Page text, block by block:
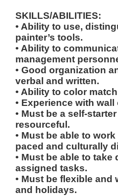
SKILLS/ABILITIES:
• Ability to use,
painter’s tools.
• Ability to
management
• Good organization
verbal and written.
• Ability to color
• Experience with
• Must be a self-
resourceful.
• Must be able to
paced and culturally
• Must be able to
assigned tasks.
• Must be flexible
and holidays.